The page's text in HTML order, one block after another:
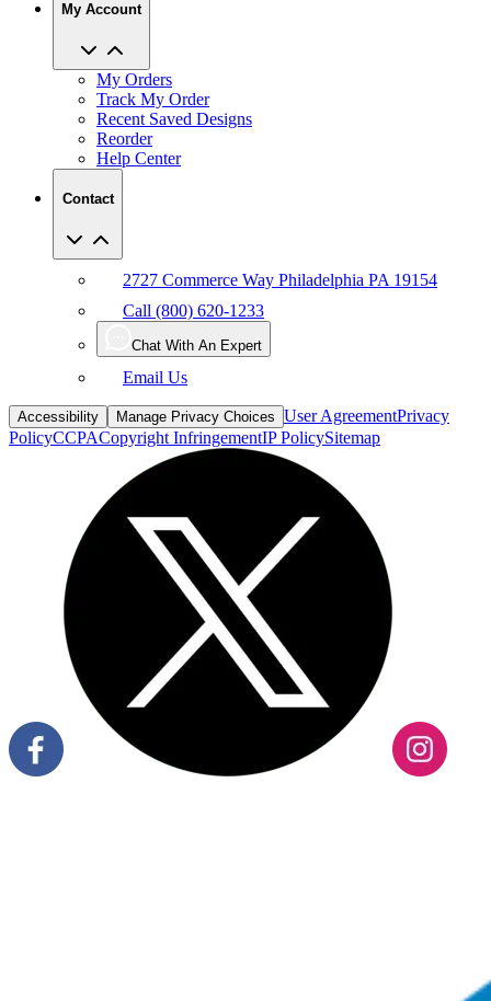
My Account
My Orders
Track My Order
Recent Saved Designs
Reorder
Help Center
Contact
2727 Commerce Way Philadelphia PA 19154
Call (800) 620-1233
Chat With An Expert
Email Us
Accessibility Manage Privacy Choices User AgreementPrivacy
PolicyCCPACopyright InfringementIP PolicySitemap